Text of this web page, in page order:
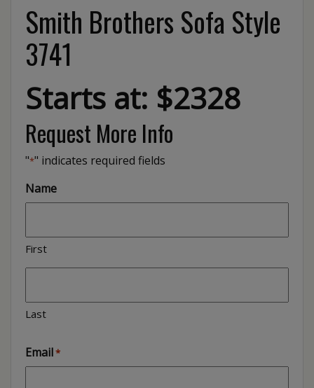
Smith Brothers Sofa Style
3741
Starts at: $2328
Request More Info
"*" indicates required fields
Name
First
Last
Email*